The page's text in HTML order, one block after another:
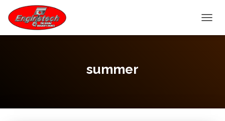
summer